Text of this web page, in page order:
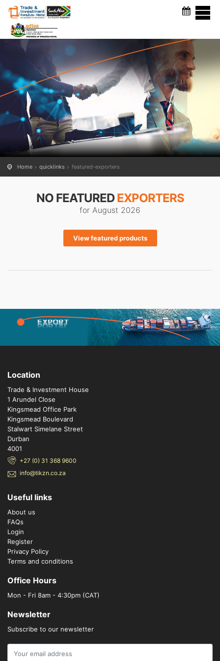
FEATURED EXPORTERS
Home quicklinks featured-exporters
NO FEATUREDEXPORTERS
for August 2026
View featured products
EXPORT
PORTAL
Location
Trade & Investment House
1 Arundel Close
Kingsmead Office Park
Kingsmead Boulevard
Stalwart Simelane Street
Durban
4001
+27 (0) 31 368 9600
info@tikzn.co.za
Useful links
About us
FAQs
Login
Register
Privacy Policy
Terms and conditions
Office Hours
Mon - Fri 8am - 4:30pm (CAT)
Newsletter
Subscribe to our newsletter